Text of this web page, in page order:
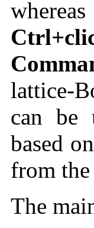
lattice-
can be
based
from
The